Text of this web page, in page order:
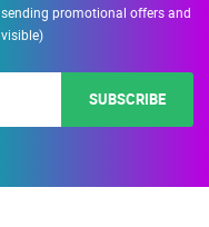
promotional offers and
SUBSCRIBE